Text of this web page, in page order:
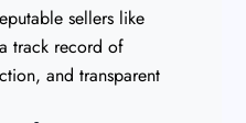
sellers like
track record of
and transparent